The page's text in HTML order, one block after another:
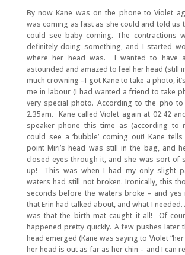
By now Kane was on the phone to Violet
was coming as fast as she could and told us
could see baby coming. The contractions
definitely doing something, and I started
where her head was. I wanted to have
astounded and amazed to feel her head (still
much crowning –I got Kane to take a photo,
me in labour (I had wanted a friend to take
very special photo. According to the pho
2.35am. Kane called Violet again at 02:42
speaker phone this time as (according to
could see a ‘bubble’ coming out! Kane
point Miri’s head was still in the bag, and
closed eyes through it, and she was sort of
up! This was when I had my only slight
waters had still not broken. Ironically, this
seconds before the waters broke – and
that Erin had talked about, and what I
was that the birth mat caught it all! Of
happened pretty quickly. A few pushes later
head emerged (Kane was saying to Violet “her
her head is out as far as her chin – and I can